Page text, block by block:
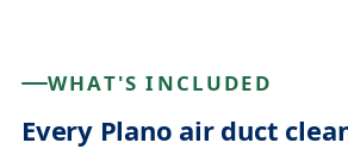
WHAT'S INCLUDED
Every Plano air duct